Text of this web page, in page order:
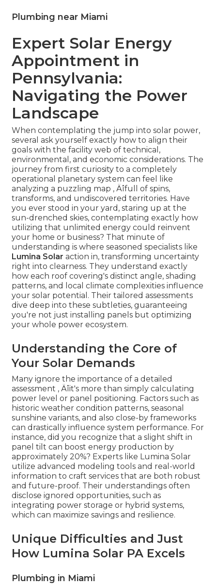
Plumbing near Miami
Expert Solar Energy
Appointment in
Pennsylvania:
Navigating the Power
Landscape
When contemplating the jump into solar power,
several ask yourself exactly how to align their
goals with the facility web of technical,
environmental, and economic considerations. The
journey from first curiosity to a completely
operational planetary system can feel like
analyzing a puzzling map ‚ Äîfull of spins,
transforms, and undiscovered territories. Have
you ever stood in your yard, staring up at the
sun-drenched skies, contemplating exactly how
utilizing that unlimited energy could reinvent
your home or business? That minute of
understanding is where seasoned specialists like
Lumina Solar action in, transforming uncertainty
right into clearness. They understand exactly
how each roof covering's distinct angle, shading
patterns, and local climate complexities influence
your solar potential. Their tailored assessments
dive deep into these subtleties, guaranteeing
you're not just installing panels but optimizing
your whole power ecosystem.
Understanding the Core of
Your Solar Demands
Many ignore the importance of a detailed
assessment ‚ Äîit's more than simply calculating
power level or panel positioning. Factors such as
historic weather condition patterns, seasonal
sunshine variants, and also close-by frameworks
can drastically influence system performance. For
instance, did you recognize that a slight shift in
panel tilt can boost energy production by
approximately 20%? Experts like Lumina Solar
utilize advanced modeling tools and real-world
information to craft services that are both robust
and future-proof. Their understandings often
disclose ignored opportunities, such as
integrating power storage or hybrid systems,
which can maximize savings and resilience.
Unique Difficulties and Just
How Lumina Solar PA Excels
Plumbing in Miami